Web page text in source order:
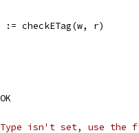
:= checkETag(w, r)
isn't set, use